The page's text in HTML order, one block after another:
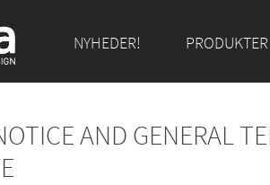
NYHEDER! PRODUKTER
AND GENERAL